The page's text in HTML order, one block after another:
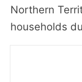
Northern
households